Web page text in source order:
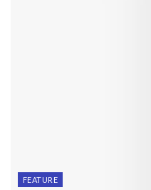
FEATURE